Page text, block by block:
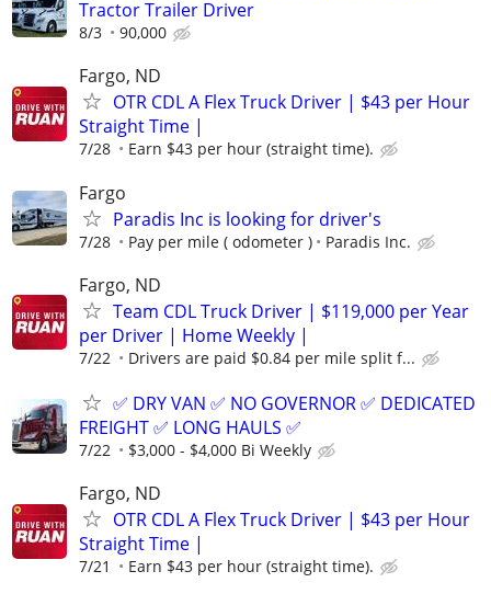
Tractor Trailer Driver
8/3 90,000
Fargo, ND
OTR CDL A Flex Truck Driver | $43 per Hour
Straight Time |
7/28 Earn $43 per hour (straight time).
Fargo
Paradis Inc is looking for driver's
7/28 Pay per mile ( odometer ) Paradis Inc.
Fargo, ND
Team CDL Truck Driver | $119,000 per Year
per Driver | Home Weekly |
7/22 Drivers are paid $0.84 per mile split f...
✅ DRY VAN ✅ NO GOVERNOR ✅ DEDICATED
FREIGHT ✅ LONG HAULS ✅
7/22 $3,000 - $4,000 Bi Weekly
Fargo, ND
OTR CDL A Flex Truck Driver | $43 per Hour
Straight Time |
7/21 Earn $43 per hour (straight time).